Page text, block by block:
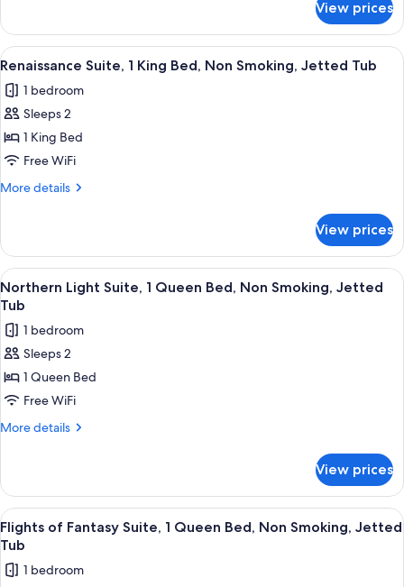
Non
Smoking,
Fireplace
Room,
Queen
Non
Smoking,
View prices
View
all
photos
for
Renaissance
Suite,
1
Non
Smoking,
Jetted
Tub
A hotel room with a wooden bed, a
4
Renaissance Suite, 1 King Bed, Non Smoking, Jetted Tub
1 bedroom
Sleeps 2
1 King Bed
Free WiFi
More details
More
Suite,
King
Bed,
Smoking,
Jetted
View prices
View
all
photos
for
Northern
Light
Suite,
1
Non
Smoking,
Jetted
Tub
A living room with a sofa, a wooden
4
Northern Light Suite, 1 Queen Bed, Non Smoking, Jetted
Tub
1 bedroom
Sleeps 2
1 Queen Bed
Free WiFi
More details
More
Light
Suite,
1
Queen
Non
View prices
View
all
photos
for
A room with a stone wall, a wicker
5
Flights of Fantasy Suite, 1 Queen Bed, Non Smoking, Jetted
Tub
1 bedroom